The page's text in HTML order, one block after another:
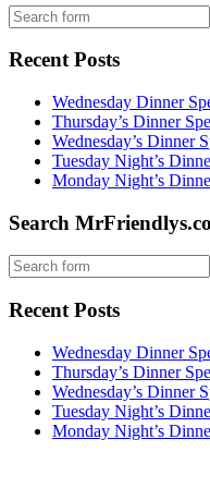
Recent Posts
Wednesday Dinner
Thursday’s Dinner
Wednesday’s Dinner
Tuesday Night’s
Monday Night’s
Search
Recent Posts
Wednesday Dinner
Thursday’s Dinner
Wednesday’s Dinner
Tuesday Night’s
Monday Night’s